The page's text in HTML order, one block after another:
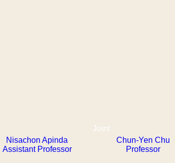
Nisachon Apinda
Assistant Professor
Joint
Chun-Yen Chu
Professor